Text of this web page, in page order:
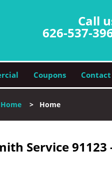
Call
626-537-
Coupons Contact
Home > Home
Service 91123